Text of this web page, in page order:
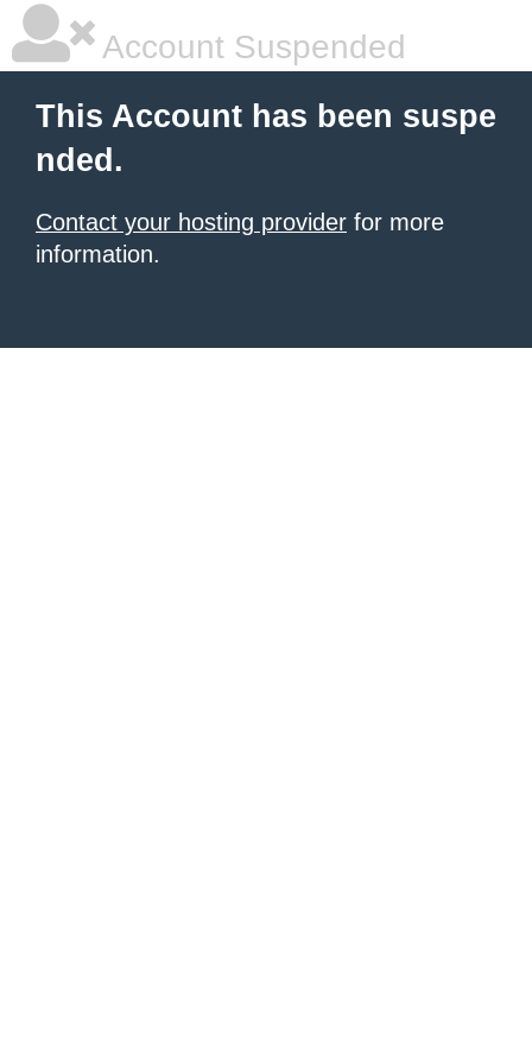
Account Suspended
This Account has been suspe
nded.
Contact your hosting provider for more
information.